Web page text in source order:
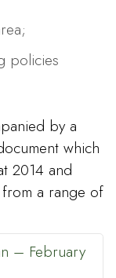
policies
by a
which
2014 and
from a range of
– February